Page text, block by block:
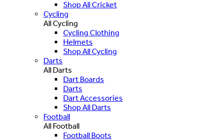
Shop All Cricket
Cycling
All Cycling
Cycling Clothing
Helmets
Shop All Cycling
Darts
All Darts
Dart Boards
Darts
Dart Accessories
Shop All Darts
Football
All Football
Football Boots